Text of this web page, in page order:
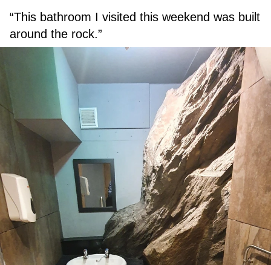
“This bathroom I visited this weekend was built
around the rock.”